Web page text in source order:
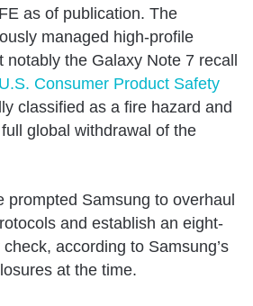
as of publication. The
managed high-profile
notably the Galaxy Note 7 recall
U.S. Consumer Product Safety
classified as a fire hazard and
global withdrawal of the
prompted Samsung to overhaul
and establish an eight-
according to Samsung’s
at the time.